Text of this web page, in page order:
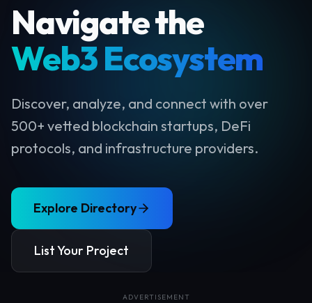
Navigate the
Web3 Ecosystem
Discover, analyze, and connect with over
500+ vetted blockchain startups, DeFi
protocols, and infrastructure providers.
Explore Directory
List Your Project
ADVERTISEMENT